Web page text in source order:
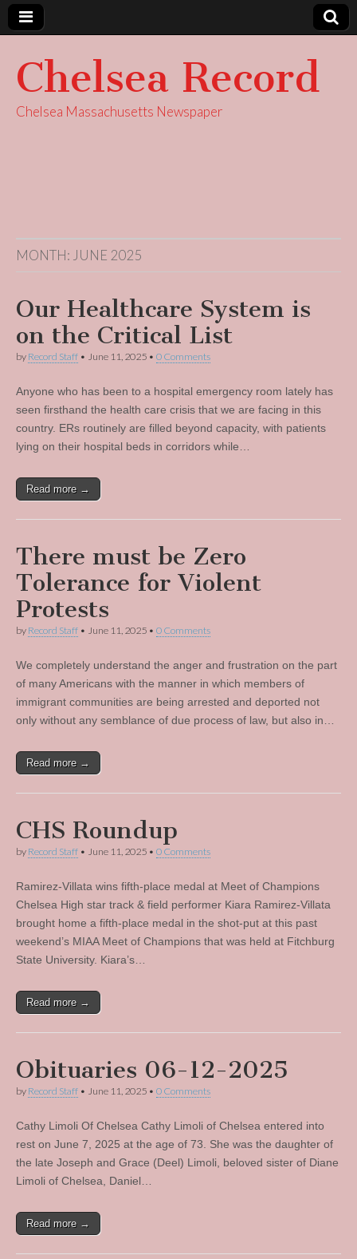
Chelsea Record
Chelsea Massachusetts Newspaper
MONTH: JUNE 2025
Our Healthcare System is
on the Critical List
by Record Staff • June 11, 2025 • 0 Comments
Anyone who has been to a hospital emergency room lately has
seen firsthand the health care crisis that we are facing in this
country. ERs routinely are filled beyond capacity, with patients
lying on their hospital beds in corridors while…
Read more →
There must be Zero
Tolerance for Violent
Protests
by Record Staff • June 11, 2025 • 0 Comments
We completely understand the anger and frustration on the part
of many Americans with the manner in which members of
immigrant communities are being arrested and deported not
only without any semblance of due process of law, but also in…
Read more →
CHS Roundup
by Record Staff • June 11, 2025 • 0 Comments
Ramirez-Villata wins fifth-place medal at Meet of Champions
Chelsea High star track & field performer Kiara Ramirez-Villata
brought home a fifth-place medal in the shot-put at this past
weekend’s MIAA Meet of Champions that was held at Fitchburg
State University. Kiara’s…
Read more →
Obituaries 06-12-2025
by Record Staff • June 11, 2025 • 0 Comments
Cathy Limoli Of Chelsea Cathy Limoli of Chelsea entered into
rest on June 7, 2025 at the age of 73. She was the daughter of
the late Joseph and Grace (Deel) Limoli, beloved sister of Diane
Limoli of Chelsea, Daniel…
Read more →